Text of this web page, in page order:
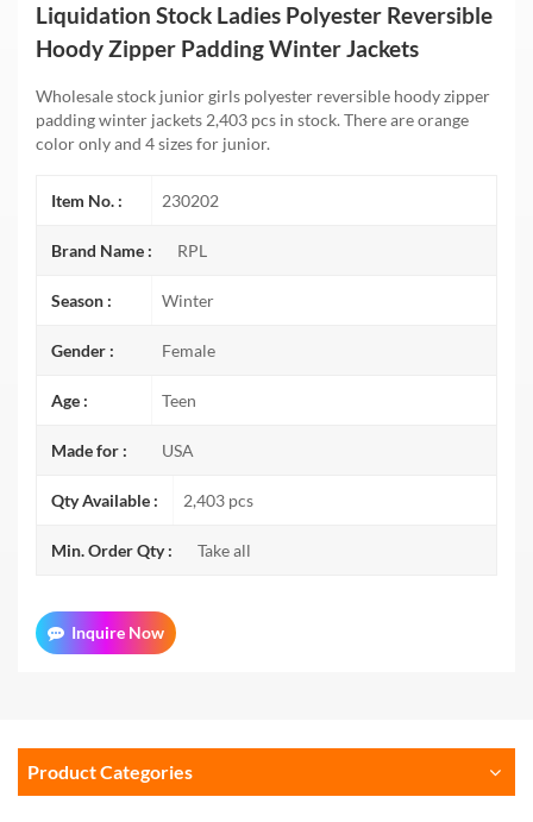
Liquidation Stock Ladies Polyester Reversible
Hoody Zipper Padding Winter Jackets
Wholesale stock junior girls polyester reversible hoody zipper
padding winter jackets 2,403 pcs in stock. There are orange
color only and 4 sizes for junior.
Item No. : 230202
Brand Name : RPL
Season : Winter
Gender : Female
Age : Teen
Made for : USA
Qty Available : 2,403 pcs
Min. Order Qty : Take all
Inquire Now
Product Categories